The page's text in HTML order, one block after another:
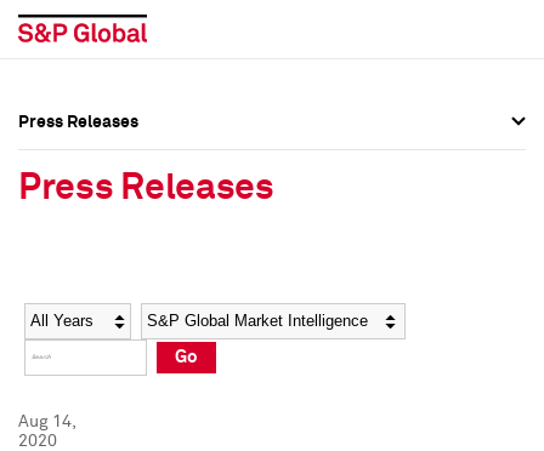
Social Media Directory
Press Kit
Social Media Directory
Press Kit
Press Releases
Press Releases
Year Category
Go
Aug 14,
2020